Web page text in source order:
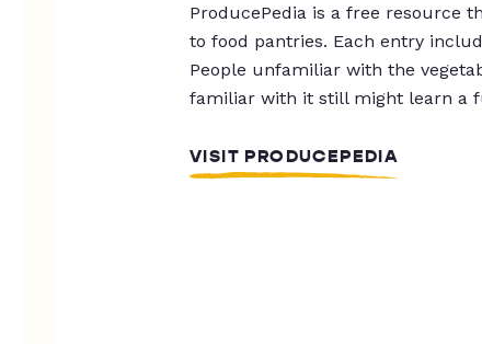
ProducePedia is a free resource
to food pantries. Each entry
People unfamiliar with the
familiar with it still might learn a
VISIT PRODUCEPEDIA